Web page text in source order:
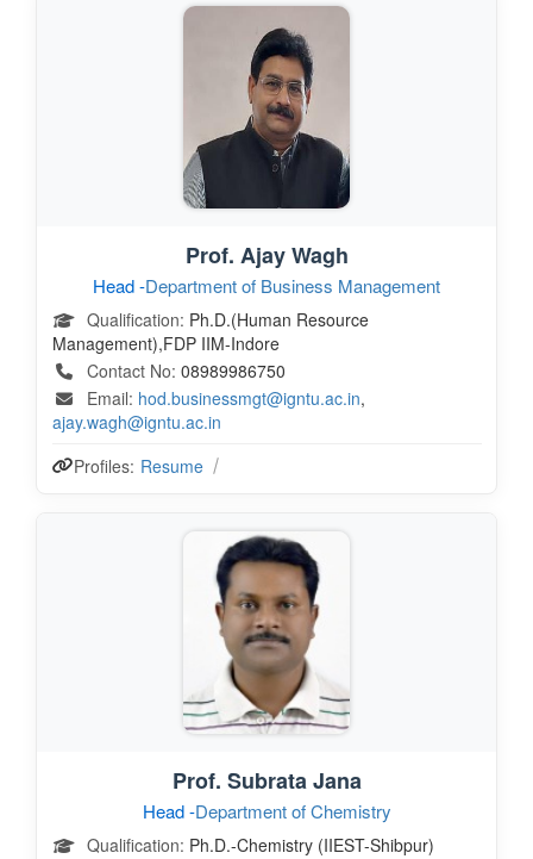
Prof. Ajay Wagh
Head -Department of Business Management
Qualification: Ph.D.(Human Resource
Management),FDP IIM-Indore
Contact No: 08989986750
Email: hod.businessmgt@igntu.ac.in,
ajay.wagh@igntu.ac.in
Profiles: Resume
Prof. Subrata Jana
Head -Department of Chemistry
Qualification: Ph.D.-Chemistry (IIEST-Shibpur)